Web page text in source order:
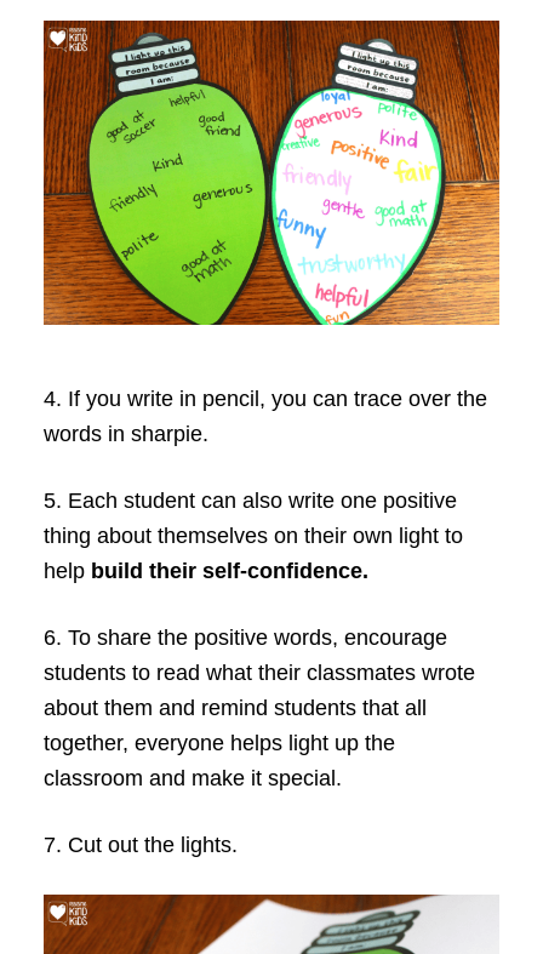
4. If you write in pencil, you can trace over the
words in sharpie.
5. Each student can also write one positive
thing about themselves on their own light to
help build their self-confidence.
6. To share the positive words, encourage
students to read what their classmates wrote
about them and remind students that all
together, everyone helps light up the
classroom and make it special.
7. Cut out the lights.